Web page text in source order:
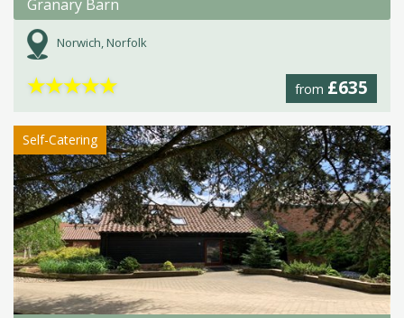
Granary Barn
Norwich, Norfolk
from £635
★★★★★
Self-Catering